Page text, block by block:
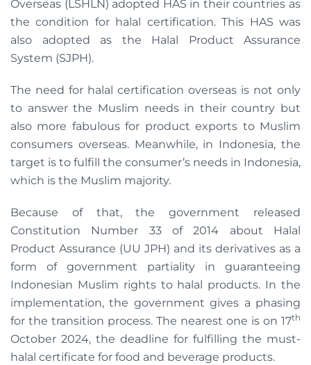
Overseas (LSHLN) adopted HAS in their countries as
the condition for halal certification. This HAS was
also adopted as the Halal Product Assurance
System (SJPH).
The need for halal certification overseas is not only
to answer the Muslim needs in their country but
also more fabulous for product exports to Muslim
consumers overseas. Meanwhile, in Indonesia, the
target is to fulfill the consumer’s needs in Indonesia,
which is the Muslim majority.
Because of that, the government released
Constitution Number 33 of 2014 about Halal
Product Assurance (UU JPH) and its derivatives as a
form of government partiality in guaranteeing
Indonesian Muslim rights to halal products. In the
implementation, the government gives a phasing
for the transition process. The nearest one is on 17th
October 2024, the deadline for fulfilling the must-
halal certificate for food and beverage products.